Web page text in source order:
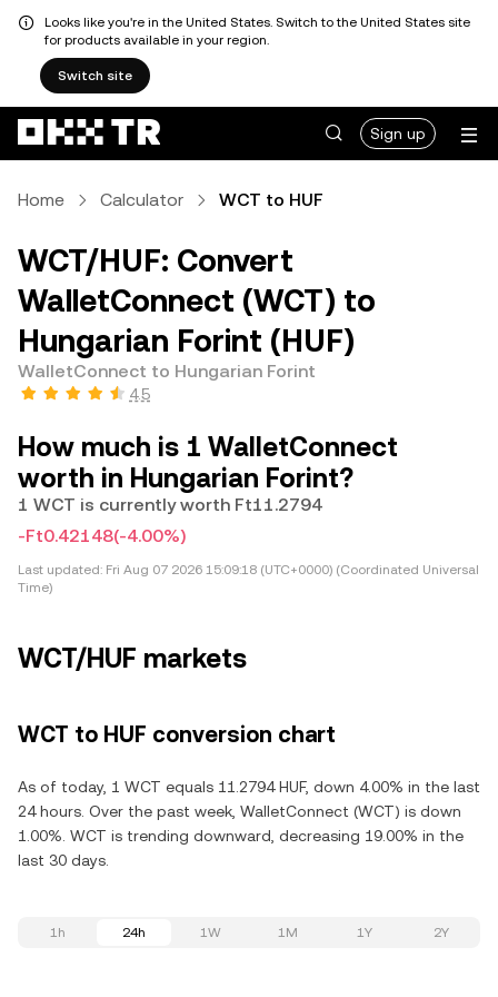
Looks like you're in the United States. Switch to the United States site
for products available in your region.
Switch site
Sign up
Home Calculator WCT to HUF
WCT/HUF: Convert
WalletConnect (WCT) to
Hungarian Forint (HUF)
WalletConnect to Hungarian Forint
4.5
How much is 1 WalletConnect
worth in Hungarian Forint?
1 WCT is currently worth Ft11.2794
-Ft0.42148(-4.00%)
Last updated: Fri Aug 07 2026 15:09:18 (UTC+0000) (Coordinated Universal
Time)
WCT/HUF markets
WCT to HUF conversion chart
As of today, 1 WCT equals 11.2794 HUF, down 4.00% in the last
24 hours. Over the past week, WalletConnect (WCT) is down
1.00%. WCT is trending downward, decreasing 19.00% in the
last 30 days.
1h 24h 1W 1M 1Y 2Y